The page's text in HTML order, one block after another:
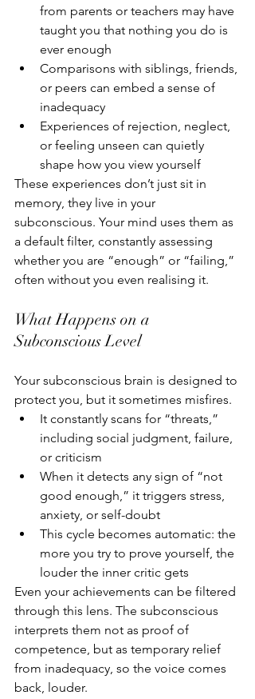
from parents or teachers may have
taught you that nothing you do is
ever enough
Comparisons with siblings, friends,
or peers can embed a sense of
inadequacy
Experiences of rejection, neglect,
or feeling unseen can quietly
shape how you view yourself
These experiences don’t just sit in
memory, they live in your
subconscious. Your mind uses them as
a default filter, constantly assessing
whether you are “enough” or “failing,”
often without you even realising it.
What Happens on a
Subconscious Level
Your subconscious brain is designed to
protect you, but it sometimes misfires.
It constantly scans for “threats,”
including social judgment, failure,
or criticism
When it detects any sign of “not
good enough,” it triggers stress,
anxiety, or self-doubt
This cycle becomes automatic: the
more you try to prove yourself, the
louder the inner critic gets
Even your achievements can be filtered
through this lens. The subconscious
interprets them not as proof of
competence, but as temporary relief
from inadequacy, so the voice comes
back, louder.